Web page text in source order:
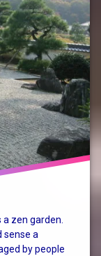
a zen garden.
sense a
by people